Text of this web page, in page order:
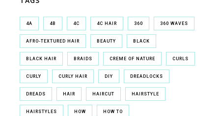
4A 4B 4C 4C HAIR 360 360 WAVES
AFRO-TEXTURED HAIR BEAUTY BLACK
BLACK HAIR BRAIDS CREME OF NATURE CURLS
CURLY CURLY HAIR DIY DREADLOCKS
DREADS HAIR HAIRCUT HAIRSTYLE
HAIRSTYLES HOW HOW TO